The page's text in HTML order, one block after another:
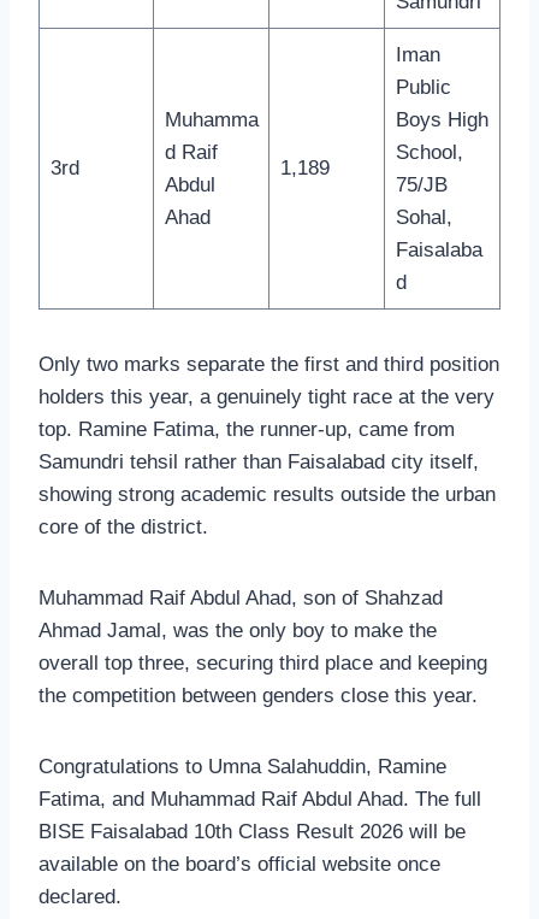
3rd
Muhamma
d Raif
Abdul
Ahad
1,189
Iman
Public
Boys High
School,
75/JB
Sohal,
Faisalaba
d
Only two marks separate the first and third position
holders this year, a genuinely tight race at the very
top. Ramine Fatima, the runner-up, came from
Samundri tehsil rather than Faisalabad city itself,
showing strong academic results outside the urban
core of the district.
Muhammad Raif Abdul Ahad, son of Shahzad
Ahmad Jamal, was the only boy to make the
overall top three, securing third place and keeping
the competition between genders close this year.
Congratulations to Umna Salahuddin, Ramine
Fatima, and Muhammad Raif Abdul Ahad. The full
BISE Faisalabad 10th Class Result 2026 will be
available on the board’s official website once
declared.